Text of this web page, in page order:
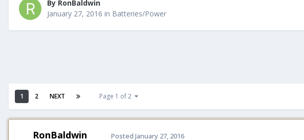
By RonBaldwin
January 27, 2016 in Batteries/Power
1 2 NEXT Page 1 of 2
RonBaldwin Posted January 27, 2016